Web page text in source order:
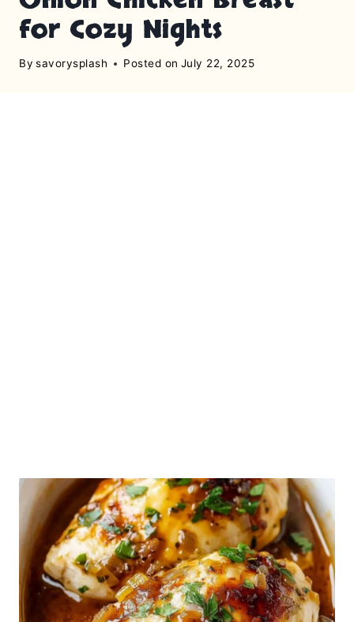
for Cozy Nights
By savorysplash Posted on July 22, 2025